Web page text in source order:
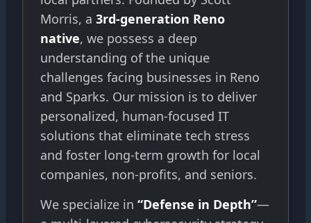
Morris, a 3rd-generation Reno
native, we possess a deep
understanding of the unique
challenges facing businesses in Reno
and Sparks. Our mission is to deliver
personalized, human-focused IT
solutions that eliminate tech stress
and foster long-term growth for local
companies, non-profits, and seniors.
We specialize in “Defense in Depth”—